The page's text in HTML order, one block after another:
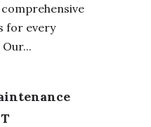
for every